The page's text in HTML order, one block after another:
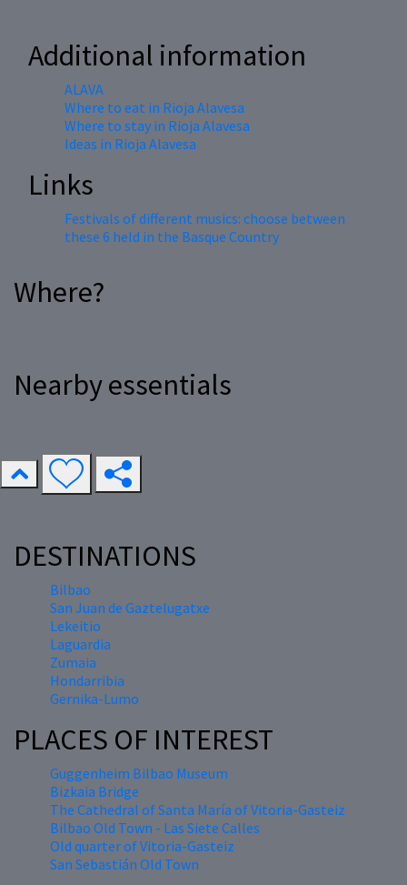
Additional information
ALAVA
Where to eat in Rioja Alavesa
Where to stay in Rioja Alavesa
Ideas in Rioja Alavesa
Links
Festivals of different musics: choose between
these 6 held in the Basque Country
Where?
Nearby essentials
DESTINATIONS
Bilbao
San Juan de Gaztelugatxe
Lekeitio
Laguardia
Zumaia
Hondarribia
Gernika-Lumo
PLACES OF INTEREST
Guggenheim Bilbao Museum
Bizkaia Bridge
The Cathedral of Santa María of Vitoria-Gasteiz
Bilbao Old Town - Las Siete Calles
Old quarter of Vitoria-Gasteiz
San Sebastián Old Town